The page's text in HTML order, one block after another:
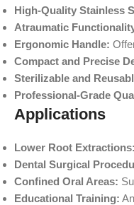
High-Quality Stainless
Atraumatic
Ergonomic Handle:
Compact and Precise
Sterilizable and
Professional-Grade
Applications
Lower Root Extractions:
Dental Surgical
Confined Oral Areas:
Educational Training: